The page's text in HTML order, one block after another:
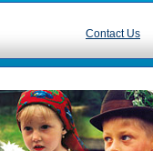
Contact Us